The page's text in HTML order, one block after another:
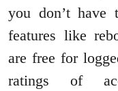
you don’t
features like
are free for
ratings of